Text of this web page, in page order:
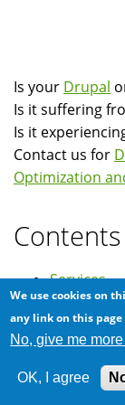
Is your Drupal
Is it suffering
Is it
Contact us for
Optimization
Contents
Services
Clients
We use cookies on
any link on this
No, give me
OK, I agree